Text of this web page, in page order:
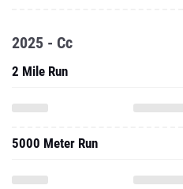
2025 - Cc
2 Mile Run
5000 Meter Run